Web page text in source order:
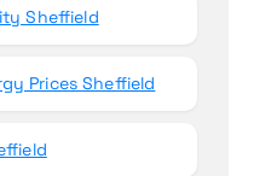
Sheffield
Prices Sheffield